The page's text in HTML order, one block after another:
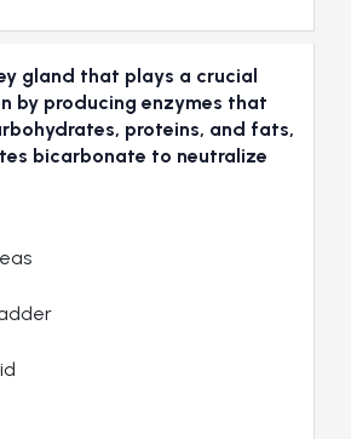
gland that plays a crucial
by producing enzymes that
proteins, and fats,
bicarbonate to neutralize